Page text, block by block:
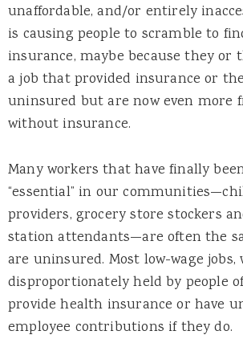
unaffordable, and/or entirely
is causing people to scramble to
insurance, maybe because they or
a job that provided insurance or
uninsured but are now even more
without insurance.
Many workers that have finally
“essential” in our
providers, grocery store stockers
station attendants—are often the
are uninsured. Most low-wage jobs,
disproportionately held by people
provide health insurance or have
employee contributions if they do.